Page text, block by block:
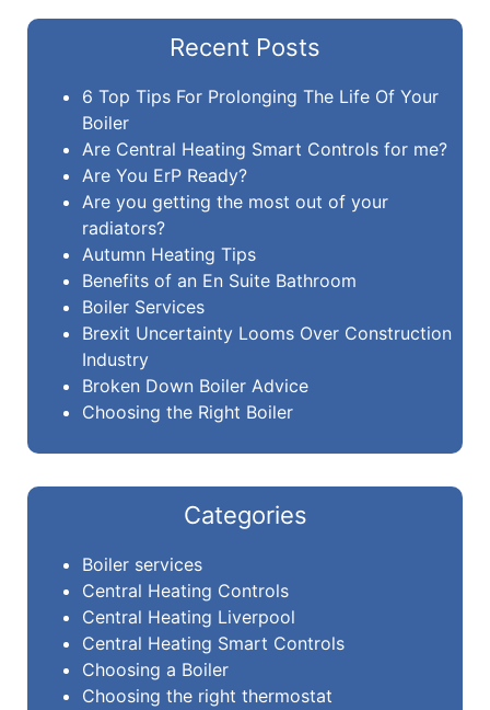
Recent Posts
6 Top Tips For Prolonging The Life Of Your
Boiler
Are Central Heating Smart Controls for me?
Are You ErP Ready?
Are you getting the most out of your
radiators?
Autumn Heating Tips
Benefits of an En Suite Bathroom
Boiler Services
Brexit Uncertainty Looms Over Construction
Industry
Broken Down Boiler Advice
Choosing the Right Boiler
Categories
Boiler services
Central Heating Controls
Central Heating Liverpool
Central Heating Smart Controls
Choosing a Boiler
Choosing the right thermostat